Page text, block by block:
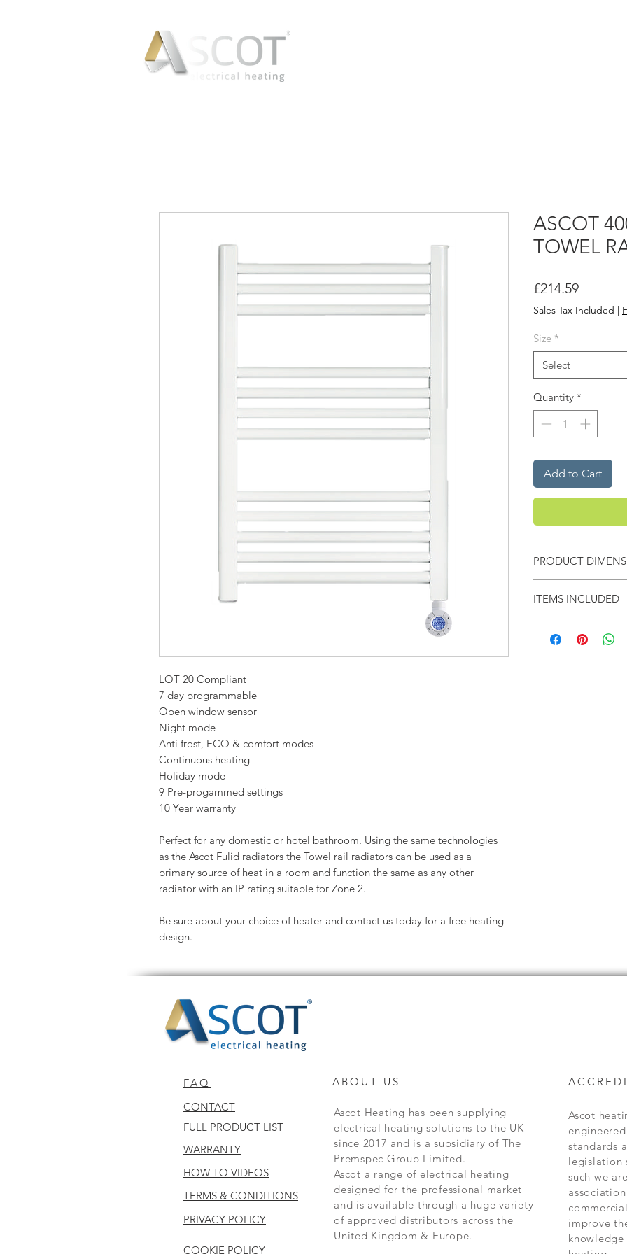
LOT 20 Compliant
7 day programmable
Open window sensor
Night mode
Anti frost, ECO & comfort modes
Continuous heating
Holiday mode
9 Pre-progammed settings
10 Year warranty
Perfect for any domestic or hotel bathroom. Using the same technologies
as the Ascot Fulid radiators the Towel rail radiators can be used as a
primary source of heat in a room and function the same as any other
radiator with an IP rating suitable for Zone 2.
Be sure about your choice of heater and contact us today for a free heating
design.
ASCOT
TOWEL
£214.59Price
Sales Tax Included |
Size *
Select
Quantity *
Add to Cart
PRODUCT
Height - 770mm
ITEMS INCLUDED
X1 Set of Screws
X1 Mounting Guide (on
FAQ
ABOUT US
CONTACT
FULL PRODUCT LIST
Ascot Heating has been supplying
electrical heating solutions to the UK
since 2017 and is a subsidiary of The
Premspec Group Limited.
Ascot a range of electrical heating
designed for the professional market
and is available through a huge variety
of approved distributors across the
United Kingdom & Europe.
WARRANTY
HOW TO VIDEOS
TERMS & CONDITIONS
PRIVACY POLICY
COOKIE POLICY
Ascot
standards
legislation
such we
improve
knowledge